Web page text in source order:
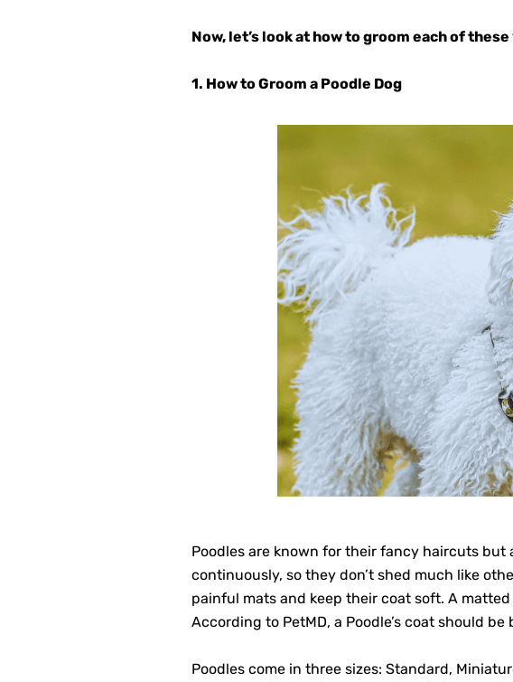
Now, let’s look at how to groom each of
1. How to Groom a Poodle Dog
Poodles are known for their fancy haircuts
continuously, so they don’t shed much like
painful mats and keep their coat soft. A
According to PetMD, a Poodle’s coat should be
Poodles come in three sizes: Standard,